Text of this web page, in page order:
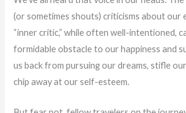
(or sometimes shouts) criticisms about our
“inner critic,” while often well-intentioned,
formidable obstacle to our happiness and
us back from pursuing our dreams, stifle
chip away at our self-esteem.